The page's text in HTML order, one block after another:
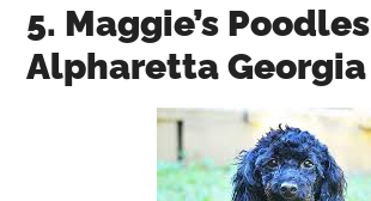
5. Maggie’s Poodles
Alpharetta Georgia